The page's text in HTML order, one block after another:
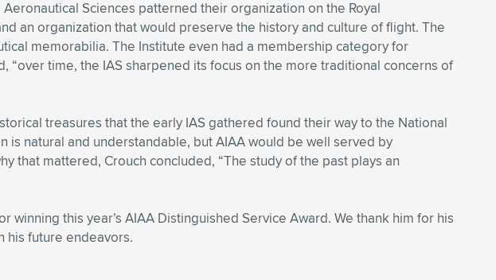
Sciences patterned their organization on the Royal
an organization that would preserve the history and culture of flight. The
memorabilia. The Institute even had a membership category for
time, the IAS sharpened its focus on the more traditional concerns of
treasures that the early IAS gathered found their way to the National
is natural and understandable, but AIAA would be well served by
that mattered, Crouch concluded, “The study of the past plays an
this year’s AIAA Distinguished Service Award. We thank him for his
his future endeavors.